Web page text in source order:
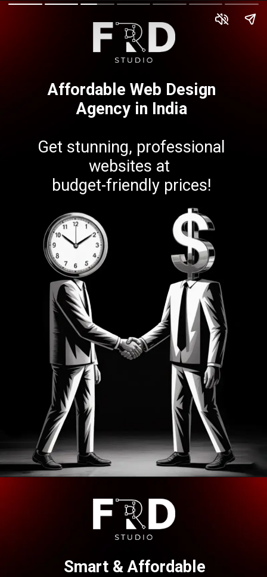
Affordable Web Design
Agency in India
Get stunning, professional
websites at
budget-friendly prices!
Smart & Affordable